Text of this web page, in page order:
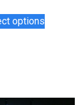
optionsproduct
options